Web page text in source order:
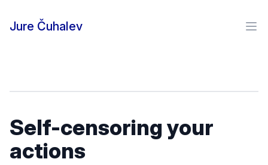
Jure Čuhalev
Self-censoring your
actions